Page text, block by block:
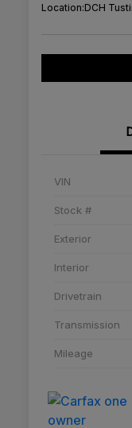
Location:DCH
VIN
Stock #
Exterior
Interior
Drivetrain
Transmission
Mileage